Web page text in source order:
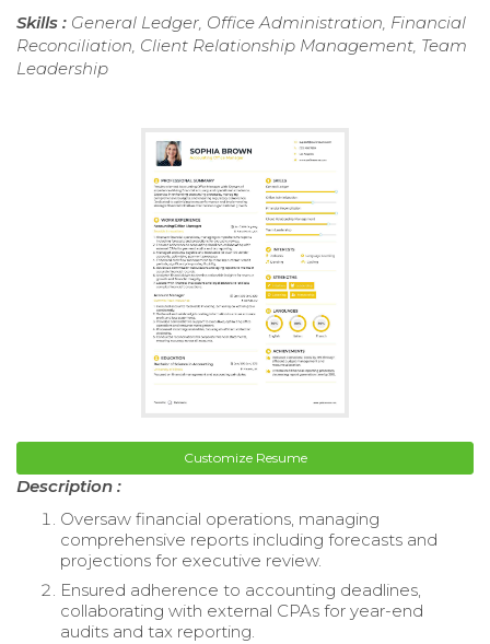
Skills : General Ledger, Office Administration, Financial
Reconciliation, Client Relationship Management, Team
Leadership
Customize Resume
Description :
Oversaw financial operations, managing
comprehensive reports including forecasts and
projections for executive review.
Ensured adherence to accounting deadlines,
collaborating with external CPAs for year-end
audits and tax reporting.